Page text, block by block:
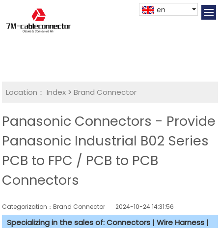
en
Location： Index >Brand Connector
Panasonic Connectors - Provide
Panasonic Industrial B02 Series
PCB to FPC / PCB to PCB
Connectors
Categorization：Brand Connector 2024-10-24 14:31:56
Specializing in the sales of: Connectors | Wire Harness |